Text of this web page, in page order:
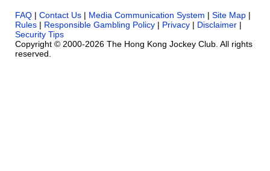
FAQ | Contact Us | Media Communication System | Site Map |
Rules | Responsible Gambling Policy | Privacy | Disclaimer |
Security Tips
Copyright © 2000-2026 The Hong Kong Jockey Club. All rights
reserved.